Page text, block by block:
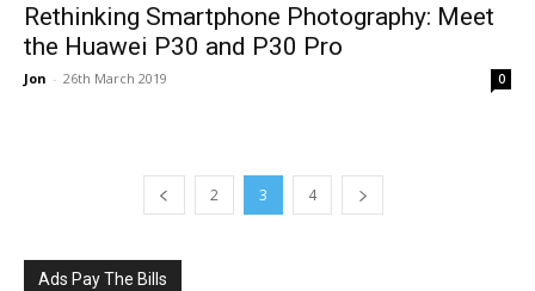
Rethinking Smartphone Photography: Meet
the Huawei P30 and P30 Pro
Jon - 26th March 2019 0
2 3 4
Ads Pay The Bills